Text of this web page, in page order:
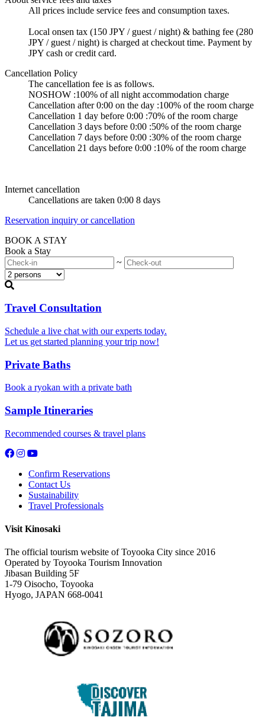
All prices include service fees and consumption taxes.
Local onsen tax (150 JPY / guest / night) & bathing fee (280
JPY / guest / night) is charged at checkout time. Payment by
JPY cash or credit card.
Cancellation Policy
The cancellation fee is as follows.
NOSHOW :100% of all night accommodation charge
Cancellation after 0:00 on the day :100% of the room charge
Cancellation 1 day before 0:00 :70% of the room charge
Cancellation 3 days before 0:00 :50% of the room charge
Cancellation 7 days before 0:00 :30% of the room charge
Cancellation 21 days before 0:00 :10% of the room charge
Internet cancellation
Cancellations are taken 0:00 8 days
Reservation inquiry or cancellation
BOOK A STAY
Book a Stay
~
Travel Consultation
Schedule a live chat with our experts today.
Let us get started planning your trip now!
Private Baths
Book a ryokan with a private bath
Sample Itineraries
Recommended courses & travel plans
Confirm Reservations
Contact Us
Sustainability
Travel Professionals
Visit Kinosaki
The official tourism website of Toyooka City since 2016
Operated by Toyooka Tourism Innovation
Jibasan Building 5F
1-79 Oisocho, Toyooka
Hyogo, JAPAN 668-0041